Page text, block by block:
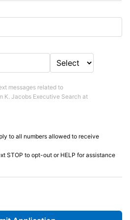
messages related to
K. Jacobs Executive Search at
to all numbers allowed to receive
STOP to opt-out or HELP for assistance